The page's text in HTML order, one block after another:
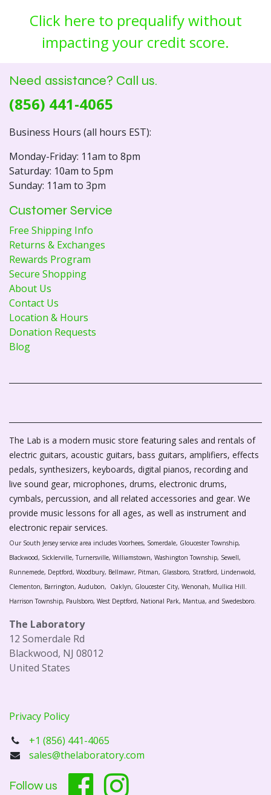
Click here to prequalify without
impacting your credit score.
Need assistance? Call us.
(856) 441-4065
Business Hours (all hours EST):
Monday-Friday: 11am to 8pm
Saturday: 10am to 5pm
Sunday: 11am to 3pm
Customer Service
Free Shipping Info
Returns & Exchanges
Rewards Program
Secure Shopping
About Us
Contact Us
Location & Hours
Donation Requests
Blog
The Lab is a modern music store featuring sales and rentals of
electric guitars, acoustic guitars, bass guitars, amplifiers, effects
pedals, synthesizers, keyboards, digital pianos, recording and
live sound gear, microphones, drums, electronic drums,
cymbals, percussion, and all related accessories and gear. We
provide music lessons for all ages, as well as instrument and
electronic repair services.
Our South Jersey service area includes Voorhees, Somerdale, Gloucester Township,
Blackwood, Sicklerville, Turnersville, Williamstown, Washington Township, Sewell,
Runnemede, Deptford, Woodbury, Bellmawr, Pitman, Glassboro, Stratford, Lindenwold,
Clementon, Barrington, Audubon, Oaklyn, Gloucester City, Wenonah, Mullica Hill.
Harrison Township, Paulsboro, West Deptford, National Park, Mantua, and Swedesboro.
The Laboratory
12 Somerdale Rd
Blackwood, NJ 08012
United States
Privacy Policy
+1 (856) 441-4065
sales@thelaboratory.com
Follow us